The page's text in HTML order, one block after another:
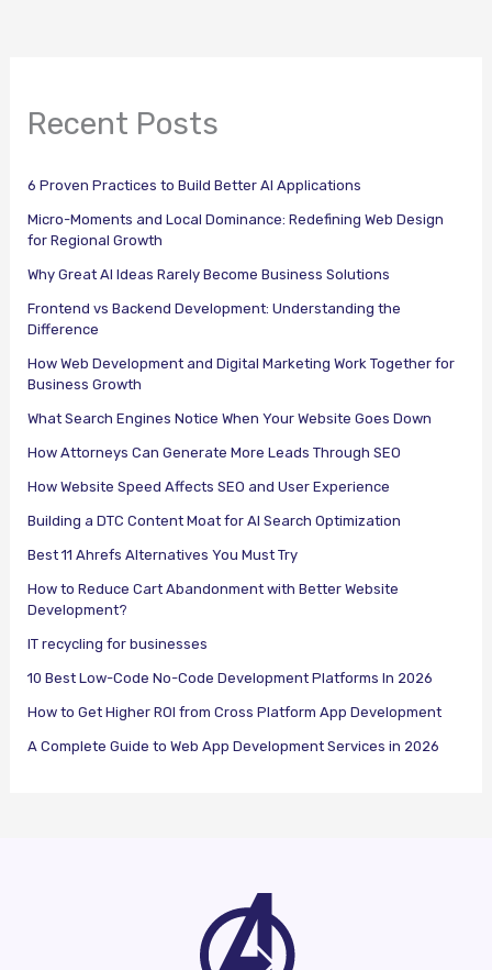
Recent Posts
6 Proven Practices to Build Better AI Applications
Micro-Moments and Local Dominance: Redefining Web Design
for Regional Growth
Why Great AI Ideas Rarely Become Business Solutions
Frontend vs Backend Development: Understanding the
Difference
How Web Development and Digital Marketing Work Together for
Business Growth
What Search Engines Notice When Your Website Goes Down
How Attorneys Can Generate More Leads Through SEO
How Website Speed Affects SEO and User Experience
Building a DTC Content Moat for AI Search Optimization
Best 11 Ahrefs Alternatives You Must Try
How to Reduce Cart Abandonment with Better Website
Development?
IT recycling for businesses
10 Best Low-Code No-Code Development Platforms In 2026
How to Get Higher ROI from Cross Platform App Development
A Complete Guide to Web App Development Services in 2026